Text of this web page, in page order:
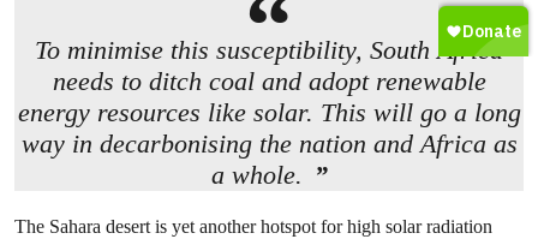
To minimise this susceptibility, South Africa
needs to ditch coal and adopt renewable
energy resources like solar. This will go a long
way in decarbonising the nation and Africa as
a whole.
The Sahara desert is yet another hotspot for high solar radiation